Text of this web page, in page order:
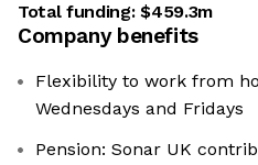
Total funding:$459.3m
Company benefits
Flexibility to work from
Wednesdays and Fridays
Pension: Sonar UK